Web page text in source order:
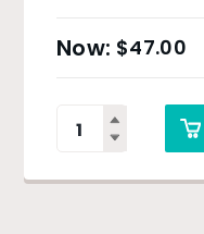
$47.00